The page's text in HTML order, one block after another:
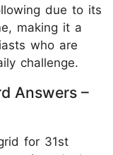
due to its
making it a
who are
challenge.
Answers –
for 31st